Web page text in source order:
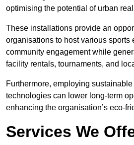
optimising the potential of urban
These installations provide an
organisations to host various sports
community engagement while
facility rentals, tournaments, and
Furthermore, employing
technologies can lower long-term
enhancing the organisation’s eco-
Services We